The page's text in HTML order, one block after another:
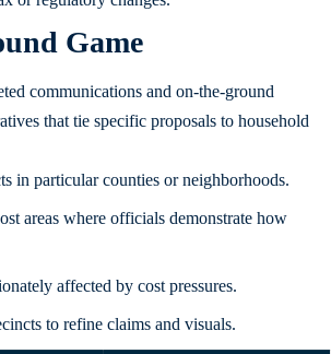
Game
communications and on-the-ground
that tie specific proposals to household
in particular counties or neighborhoods.
areas where officials demonstrate how
affected by cost pressures.
to refine claims and visuals.